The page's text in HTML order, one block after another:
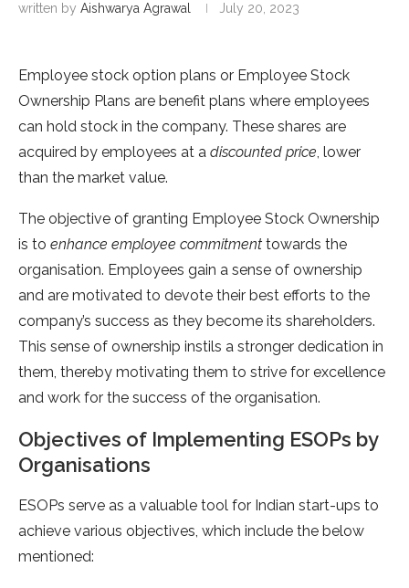
written by Aishwarya Agrawal July 20, 2023
Employee stock option plans or Employee Stock
Ownership Plans are benefit plans where employees
can hold stock in the company. These shares are
acquired by employees at a discounted price, lower
than the market value.
The objective of granting Employee Stock Ownership
is to enhance employee commitment towards the
organisation. Employees gain a sense of ownership
and are motivated to devote their best efforts to the
company’s success as they become its shareholders.
This sense of ownership instils a stronger dedication in
them, thereby motivating them to strive for excellence
and work for the success of the organisation.
Objectives of Implementing ESOPs by
Organisations
ESOPs serve as a valuable tool for Indian start-ups to
achieve various objectives, which include the below
mentioned: